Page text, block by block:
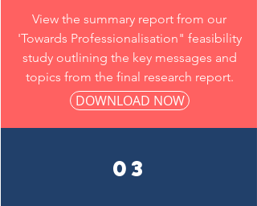
View the summary report from our
'Towards Professionalisation" feasibility
study outlining the key messages and
topics from the final research report.
DOWNLOAD NOW
03